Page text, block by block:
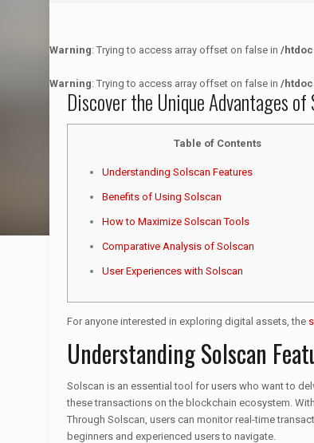
Warning: Trying to access array offset on false in /
Warning: Trying to access array offset on false in /
Discover the Unique Advantages
Table of Contents
Understanding Solscan Features
Benefits of Using Solscan
How to Maximize Solscan Tools
Comparative Analysis of Solscan
User Experiences with Solscan
For anyone interested in exploring digital assets, the
Understanding Solscan
Solscan is an essential tool for users who want to
these transactions on the blockchain ecosystem.
Through Solscan, users can monitor real-time
beginners and experienced users to navigate.